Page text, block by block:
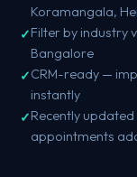
Koramangala,
Filter by industry
Bangalore
CRM-ready —
instantly
Recently
appointments